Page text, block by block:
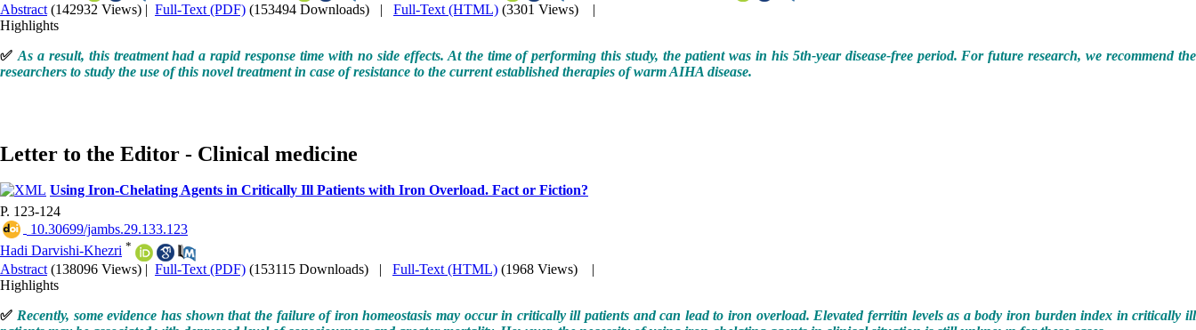
Abstract (142932 Views) | Full-Text (PDF) (153494 Downloads) | Full-Text (HTML) (3301 Views)
|
Highlights
✅ As a result, this treatment had a rapid response time with no side effects. At the time of performing this study, the patient was in his 5th-year disease-free period. For future research, we recommend the
researchers to study the use of this novel treatment in case of resistance to the current established therapies of warm AIHA disease.
Letter to the Editor - Clinical medicine
Using Iron-Chelating Agents in Critically Ill Patients with Iron Overload. Fact or Fiction?
P. 123-124
‎ 10.30699/jambs.29.133.123
Hadi Darvishi-Khezri *
Abstract (138096 Views) | Full-Text (PDF) (153115 Downloads) | Full-Text (HTML) (1968 Views)
|
Highlights
✅ Recently, some evidence has shown that the failure of iron homeostasis may occur in critically ill patients and can lead to iron overload. Elevated ferritin levels as a body iron burden index in critically ill